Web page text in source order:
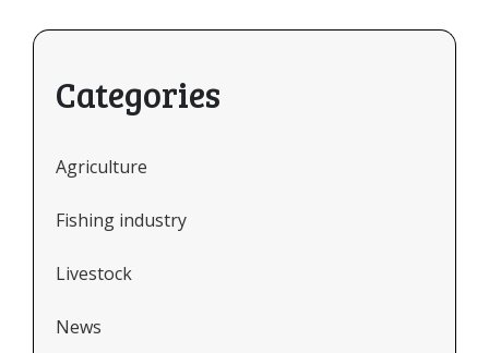
Categories
Agriculture
Fishing industry
Livestock
News